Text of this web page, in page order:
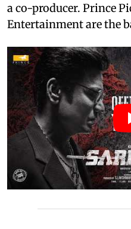
a co-producer. Prince
Entertainment are the